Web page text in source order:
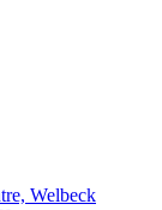
Welbeck